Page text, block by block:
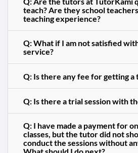
teach? Are they school
teaching experience?
Q: What if I am not satisfied
service?
Q: Is there any fee for getting a
Q: Is there a trial session with
Q: I have made a payment for
classes, but the tutor did not
conduct the sessions without